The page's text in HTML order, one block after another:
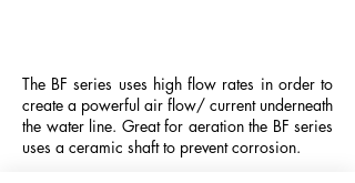
The BF series uses high flow rates in order to
create a powerful air flow/ current underneath
the water line. Great for aeration the BF series
uses a ceramic shaft to prevent corrosion.